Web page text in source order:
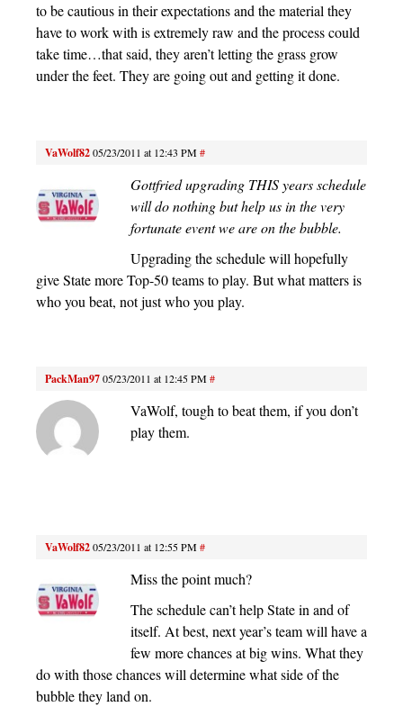
to be cautious in their expectations and the material they
have to work with is extremely raw and the process could
take time…that said, they aren’t letting the grass grow
under the feet. They are going out and getting it done.
VaWolf8205/23/2011 at 12:43 PM#
Gottfried upgrading THIS years schedule
will do nothing but help us in the very
fortunate event we are on the bubble.
Upgrading the schedule will hopefully
give State more Top-50 teams to play. But what matters is
who you beat, not just who you play.
PackMan9705/23/2011 at 12:45 PM#
VaWolf, tough to beat them, if you don’t
play them.
VaWolf8205/23/2011 at 12:55 PM#
Miss the point much?
The schedule can’t help State in and of
itself. At best, next year’s team will have a
few more chances at big wins. What they
do with those chances will determine what side of the
bubble they land on.